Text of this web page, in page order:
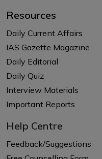
Resources
Daily Current Affairs
IAS Gazette Magazine
Daily Editorial
Daily Quiz
Interview Materials
Important Reports
Help Centre
Feedback/Suggestions